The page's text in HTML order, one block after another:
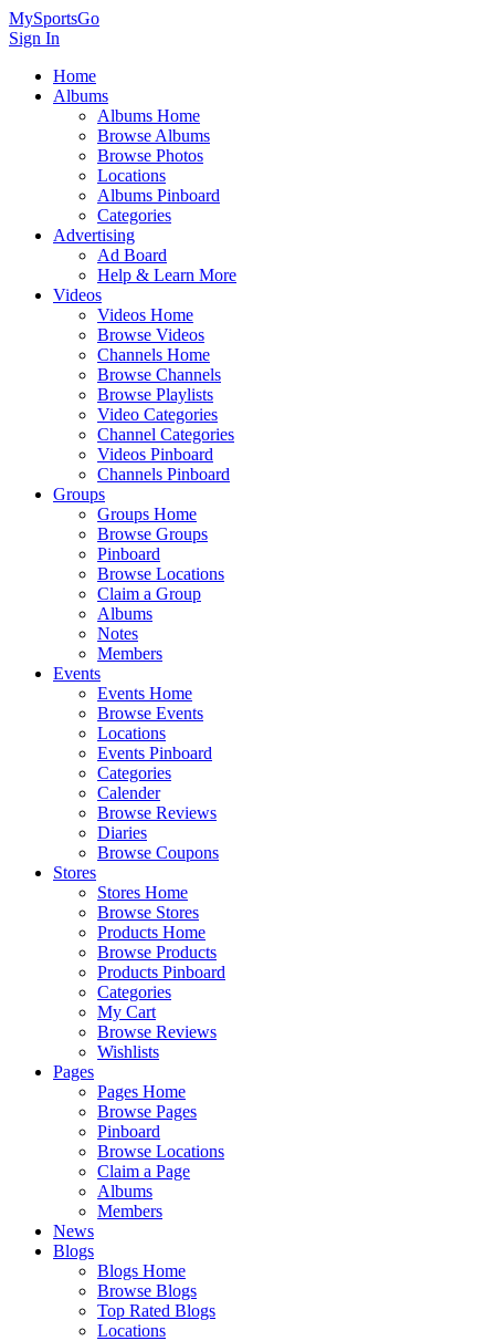
MySportsGo
Sign In
Home
Albums
Albums Home
Browse Albums
Browse Photos
Locations
Albums Pinboard
Categories
Advertising
Ad Board
Help & Learn More
Videos
Videos Home
Browse Videos
Channels Home
Browse Channels
Browse Playlists
Video Categories
Channel Categories
Videos Pinboard
Channels Pinboard
Groups
Groups Home
Browse Groups
Pinboard
Browse Locations
Claim a Group
Albums
Notes
Members
Events
Events Home
Browse Events
Locations
Events Pinboard
Categories
Calender
Browse Reviews
Diaries
Browse Coupons
Stores
Stores Home
Browse Stores
Products Home
Browse Products
Products Pinboard
Categories
My Cart
Browse Reviews
Wishlists
Pages
Pages Home
Browse Pages
Pinboard
Browse Locations
Claim a Page
Albums
Members
News
Blogs
Blogs Home
Browse Blogs
Top Rated Blogs
Locations